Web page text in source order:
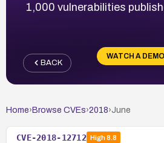
1,000 vulnerabilities
WATCH A DEMO
BACK
Home› Browse CVEs›2018›June
CVE-2018-12712 High8.8